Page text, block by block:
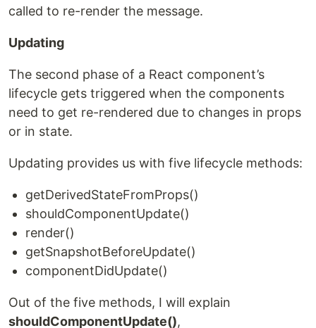
called to re-render the message.
Updating
The second phase of a React component’s
lifecycle gets triggered when the components
need to get re-rendered due to changes in props
or in state.
Updating provides us with five lifecycle methods:
getDerivedStateFromProps()
shouldComponentUpdate()
render()
getSnapshotBeforeUpdate()
componentDidUpdate()
Out of the five methods, I will explain
shouldComponentUpdate(),